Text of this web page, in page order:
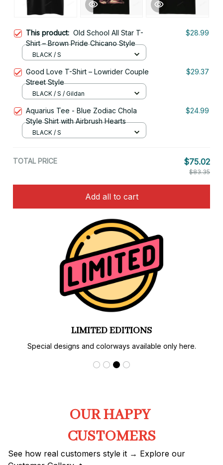
This product: Old School All Star T-
Shirt – Brown Pride Chicano Style
$28.99
BLACK / S
Good Love T-Shirt – Lowrider Couple
Street Style
$29.37
BLACK / S / Gildan
Aquarius Tee - Blue Zodiac Chola
Style Shirt with Airbrush Hearts
$24.99
BLACK / S
TOTAL PRICE $75.02
$83.35
Add all to cart
LIMITED EDITIONS
Special designs and colorways available only here.
OUR HAPPY
CUSTOMERS
See how real customers style it → Explore our